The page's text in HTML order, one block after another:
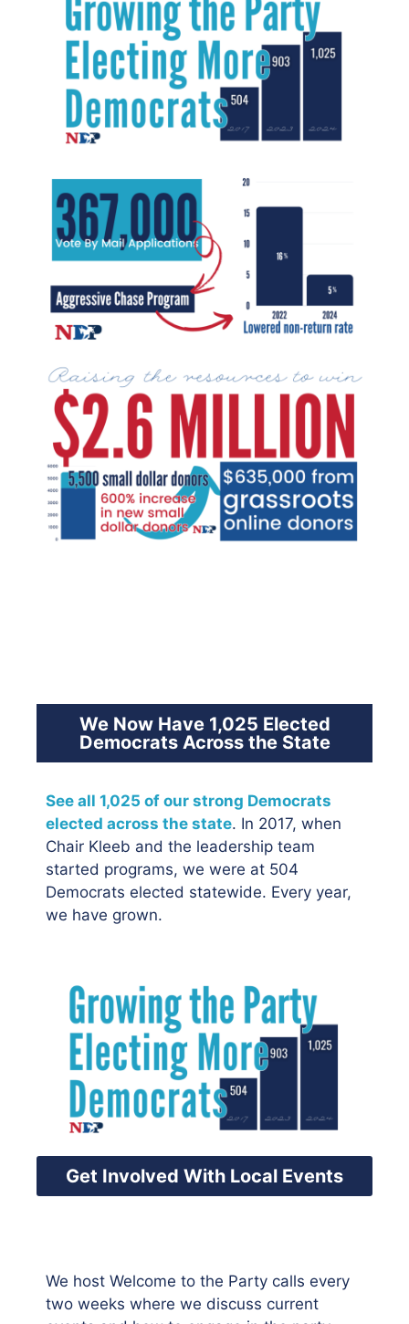
We Now Have 1,025 Elected
Democrats Across the State
See all 1,025 of our strong Democrats
elected across the state. In 2017, when
Chair Kleeb and the leadership team
started programs, we were at 504
Democrats elected statewide. Every year,
we have grown.
Get Involved With Local Events
We host Welcome to the Party calls every
two weeks where we discuss current